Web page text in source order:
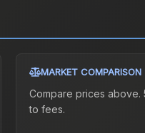
MARKET COMPARISON
Compare prices
to fees.